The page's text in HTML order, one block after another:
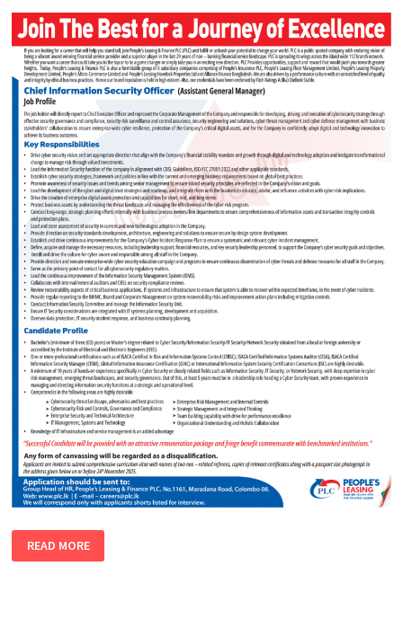
INFORMATION
SECURITY
READ MORE